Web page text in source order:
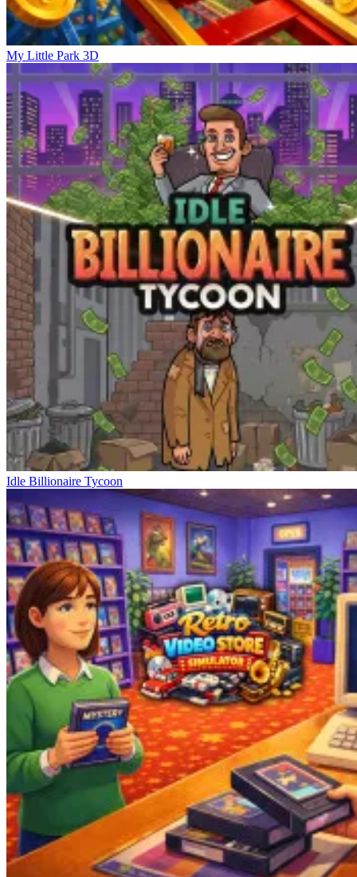
My Little Park 3D
Idle Billionaire Tycoon